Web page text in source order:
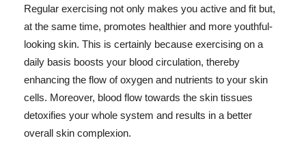
Regular exercising not only makes you active and fit but,
at the same time, promotes healthier and more youthful-
looking skin. This is certainly because exercising on a
daily basis boosts your blood circulation, thereby
enhancing the flow of oxygen and nutrients to your skin
cells. Moreover, blood flow towards the skin tissues
detoxifies your whole system and results in a better
overall skin complexion.